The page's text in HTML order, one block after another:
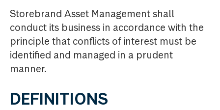
Storebrand Asset Management shall
conduct its business in accordance with the
principle that conflicts of interest must be
identified and managed in a prudent
manner.
DEFINITIONS